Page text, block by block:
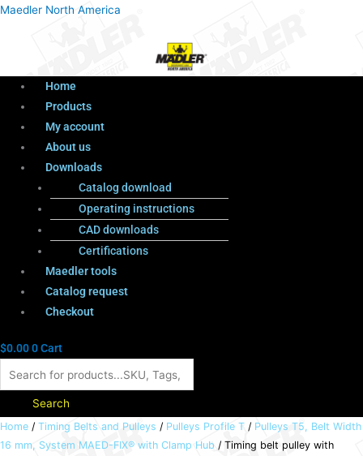
Maedler North America
Menu
Home
Products
My account
About us
Downloads
Catalog download
Operating instructions
CAD downloads
Certifications
Maedler tools
Catalog request
Checkout
$0.000Cart
Products
Search
Home / Timing Belts and Pulleys / Pulleys Profile T / Pulleys T5, Belt Width
16 mm, System MAED-FIX® with Clamp Hub / Timing belt pulley with
Timing
belt
Menu